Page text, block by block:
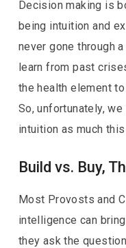
Decision making is
being intuition and
never gone through
learn from past
the health element
So, unfortunately,
intuition as much
Build vs. Buy,
Most Provosts and
intelligence can
they ask the